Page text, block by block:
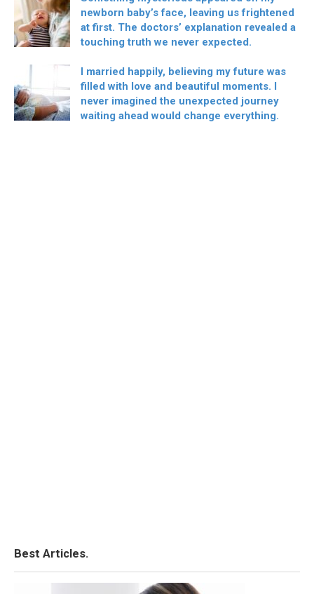
newborn baby’s face, leaving us frightened
at first. The doctors’ explanation revealed a
touching truth we never expected.
I married happily, believing my future was
filled with love and beautiful moments. I
never imagined the unexpected journey
waiting ahead would change everything.
Best Articles.